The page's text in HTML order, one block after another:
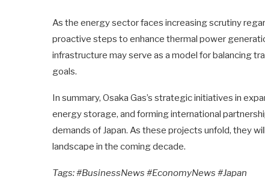
As the energy sector faces increasing scrutiny
proactive steps to enhance thermal power
infrastructure may serve as a model for balancing
goals.
In summary, Osaka Gas’s strategic initiatives in
energy storage, and forming international
demands of Japan. As these projects unfold, they
landscape in the coming decade.
Tags: #BusinessNews #EconomyNews #Japan